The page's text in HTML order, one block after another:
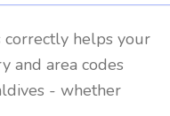
correctly helps your
and area codes
- whether